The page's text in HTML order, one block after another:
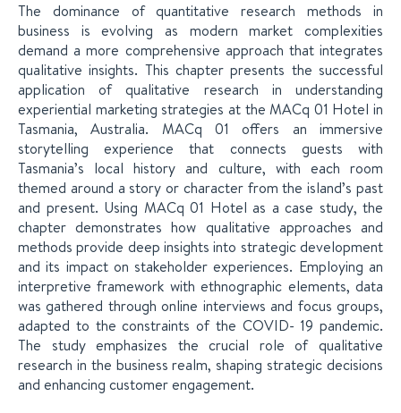
The dominance of quantitative research methods in
business is evolving as modern market complexities
demand a more comprehensive approach that integrates
qualitative insights. This chapter presents the successful
application of qualitative research in understanding
experiential marketing strategies at the MACq 01 Hotel in
Tasmania, Australia. MACq 01 offers an immersive
storytelling experience that connects guests with
Tasmania’s local history and culture, with each room
themed around a story or character from the island’s past
and present. Using MACq 01 Hotel as a case study, the
chapter demonstrates how qualitative approaches and
methods provide deep insights into strategic development
and its impact on stakeholder experiences. Employing an
interpretive framework with ethnographic elements, data
was gathered through online interviews and focus groups,
adapted to the constraints of the COVID- 19 pandemic.
The study emphasizes the crucial role of qualitative
research in the business realm, shaping strategic decisions
and enhancing customer engagement.